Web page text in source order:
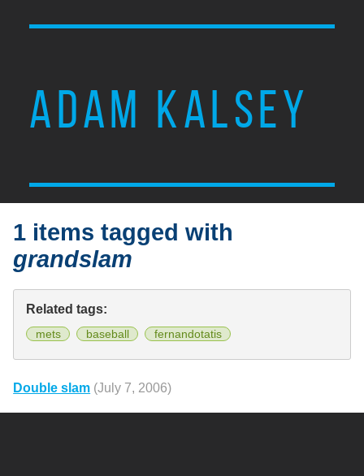
ADAM KALSEY
1 items tagged with
grandslam
Related tags:
mets baseball fernandotatis
Double slam (July 7, 2006)